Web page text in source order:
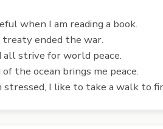
when I am reading a book.
treaty ended the war.
all strive for world peace.
the ocean brings me peace.
stressed, I like to take a walk to